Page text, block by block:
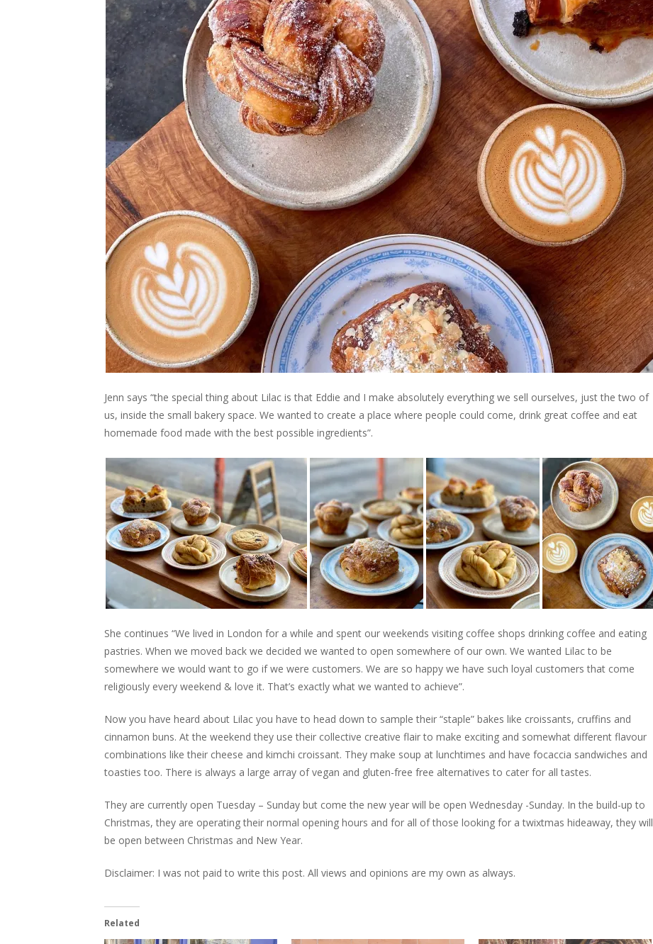
Jenn says “the special thing about Lilac is that Eddie and I make absolutely everything we sell ourselves, just the two of
us, inside the small bakery space. We wanted to create a place where people could come, drink great coffee and eat
homemade food made with the best possible ingredients”.
She continues “We lived in London for a while and spent our weekends visiting coffee shops drinking coffee and eating
pastries. When we moved back we decided we wanted to open somewhere of our own. We wanted Lilac to be
somewhere we would want to go if we were customers. We are so happy we have such loyal customers that come
religiously every weekend & love it. That’s exactly what we wanted to achieve”.
Now you have heard about Lilac you have to head down to sample their “staple” bakes like croissants, cruffins and
cinnamon buns. At the weekend they use their collective creative flair to make exciting and somewhat different flavour
combinations like their cheese and kimchi croissant. They make soup at lunchtimes and have focaccia sandwiches and
toasties too. There is always a large array of vegan and gluten-free free alternatives to cater for all tastes.
They are currently open Tuesday – Sunday but come the new year will be open Wednesday -Sunday. In the build-up to
Christmas, they are operating their normal opening hours and for all of those looking for a twixtmas hideaway, they will
be open between Christmas and New Year.
Disclaimer: I was not paid to write this post. All views and opinions are my own as always.
Related